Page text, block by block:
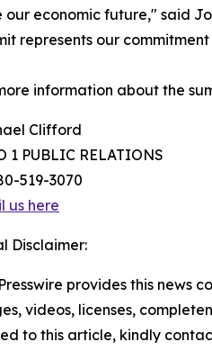
our economic future," said
represents our
information about the
Clifford
1 PUBLIC RELATIONS
519-3070
us here
Disclaimer:
provides this news
videos, licenses,
to this article, kindly